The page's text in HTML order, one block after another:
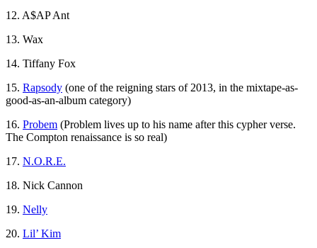
12. A$AP Ant
13. Wax
14. Tiffany Fox
15. Rapsody (one of the reigning stars of 2013, in the mixtape-as-
good-as-an-album category)
16. Probem (Problem lives up to his name after this cypher verse.
The Compton renaissance is so real)
17. N.O.R.E.
18. Nick Cannon
19. Nelly
20. Lil’ Kim